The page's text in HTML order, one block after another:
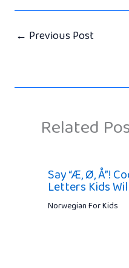
← Previous Post
Related
Say “Æ, Ø, Å”!
Letters Kids
Norwegian For Kids